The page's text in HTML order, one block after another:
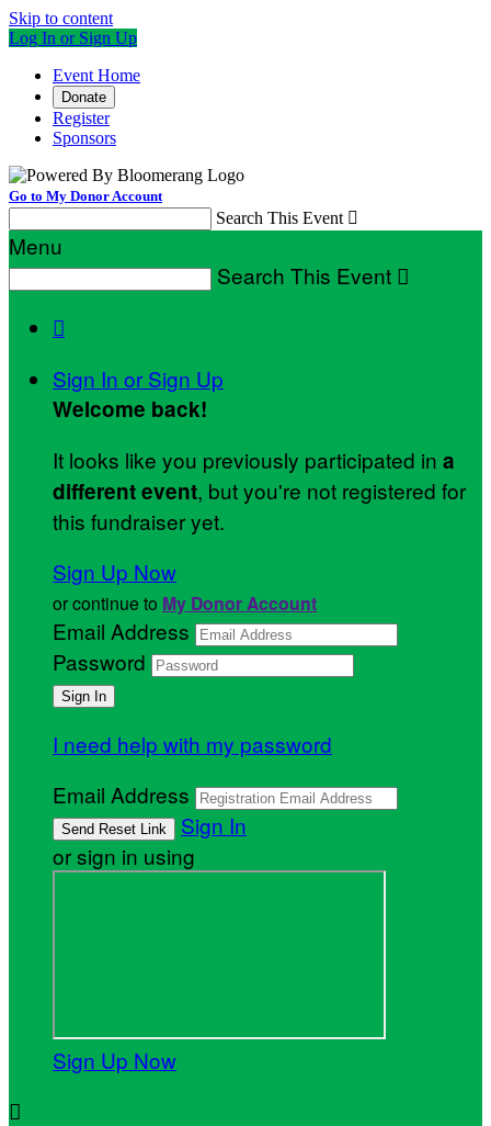
Skip to content
Log In or Sign Up
Event Home
Donate
Register
Sponsors
Go to My Donor Account
Search This Event 
Menu
Search This Event 

Sign In or Sign Up
Welcome back!
It looks like you previously participated in a
different event, but you're not registered for
this fundraiser yet.
Sign Up Now
or continue to My Donor Account
Email Address
Password
I need help with my password
Email Address
Sign In
or sign in using
Sign Up Now
